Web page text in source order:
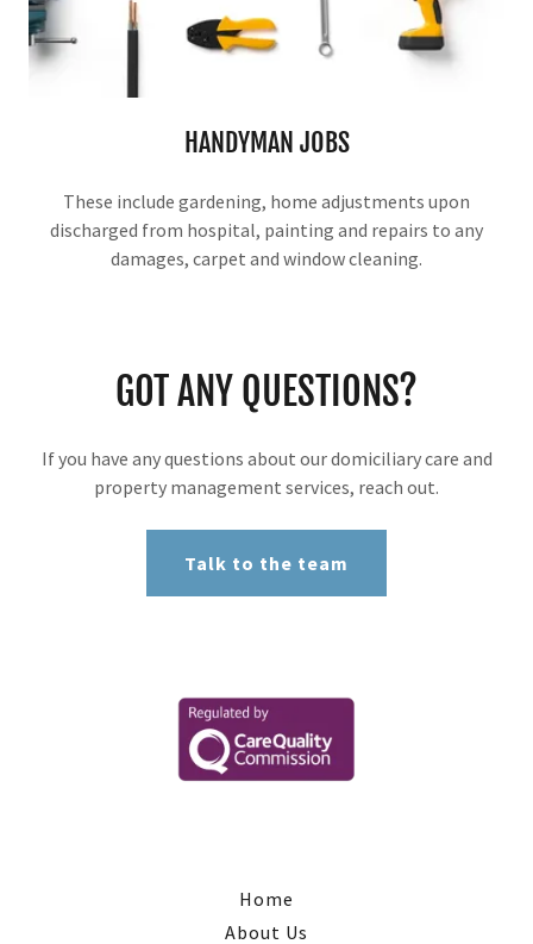
HANDYMAN JOBS
These include gardening, home adjustments upon
discharged from hospital, painting and repairs to any
damages, carpet and window cleaning.
GOT ANY QUESTIONS?
If you have any questions about our domiciliary care and
property management services, reach out.
Talk to the team
Home
About Us